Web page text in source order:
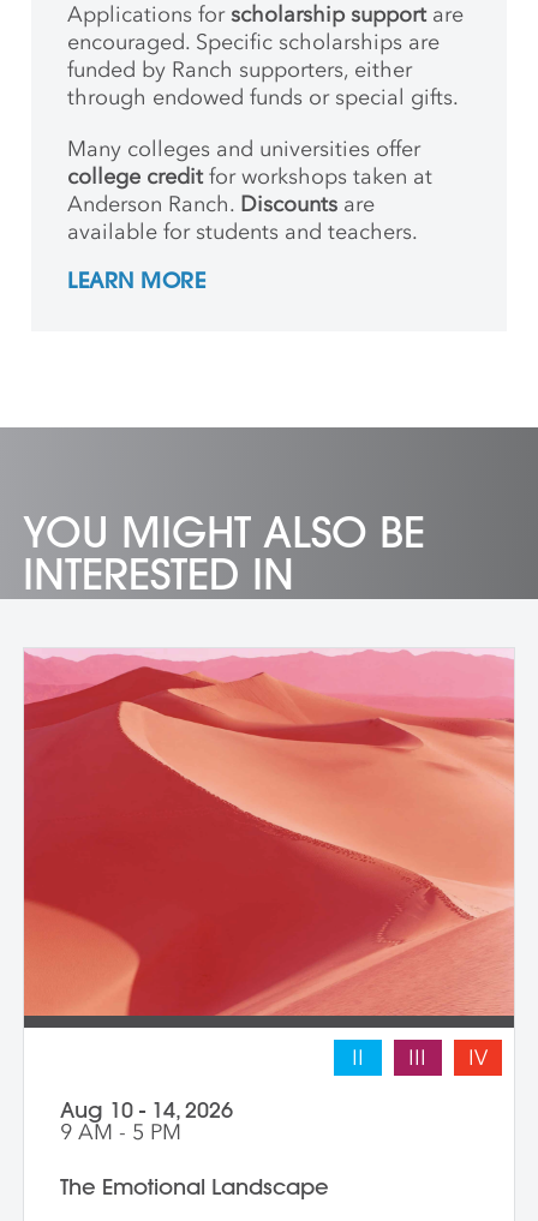
Applications forscholarship supportare
encouraged. Specific scholarships are
funded by Ranch supporters, either
through endowed funds or special gifts.
Many colleges and universities offer
college creditfor workshops taken at
Anderson Ranch. Discounts are
available for students and teachers.
LEARN MORE
YOU MIGHT ALSO BE
INTERESTED IN
II III IV
Aug 10 - 14, 2026
9 AM - 5 PM
The Emotional Landscape